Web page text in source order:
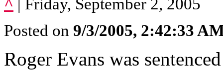
^ | Friday, September 2, 2005
Posted on 9/3/2005, 2:42:33
Roger Evans was